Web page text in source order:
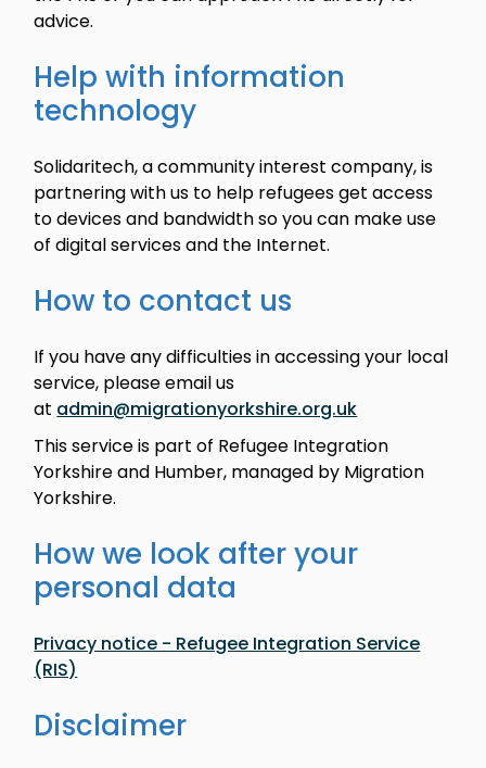
advice.
Help with information
technology
Solidaritech, a community interest company, is
partnering with us to help refugees get access
to devices and bandwidth so you can make use
of digital services and the Internet.
How to contact us
If you have any difficulties in accessing your local
service, please email us
at admin@migrationyorkshire.org.uk
This service is part of Refugee Integration
Yorkshire and Humber, managed by Migration
Yorkshire.
How we look after your
personal data
Privacy notice - Refugee Integration Service
(RIS)
Disclaimer